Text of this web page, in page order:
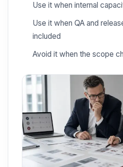
Use it when internal
Use it when QA and
included
Avoid it when the scope